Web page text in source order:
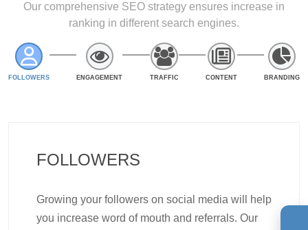
Our comprehensive SEO strategy ensures increase in
ranking in different search engines.
FOLLOWERS ENGAGEMENT TRAFFIC CONTENT BRANDING
FOLLOWERS
Growing your followers on social media will help
you increase word of mouth and referrals. Our